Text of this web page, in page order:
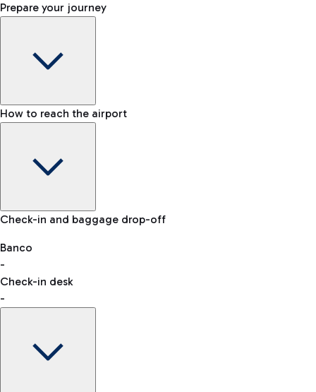
Prepare your journey
Baggage Information: dimensions, weight, and prohibited
VAT refund
How to reach the airport
Car and Motorcycles
Discover the convenience of leaving your car and quickly
reaching your departure terminal.
Check-in and baggage drop-off
Banco
-
Check-in desk
-